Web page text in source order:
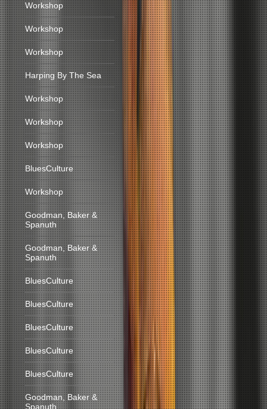
Workshop
Workshop
Workshop
Harping By The Sea
Workshop
Workshop
Workshop
BluesCulture
Workshop
Goodman, Baker &
Spanuth
Goodman, Baker &
Spanuth
BluesCulture
BluesCulture
BluesCulture
BluesCulture
BluesCulture
Goodman, Baker &
Spanuth